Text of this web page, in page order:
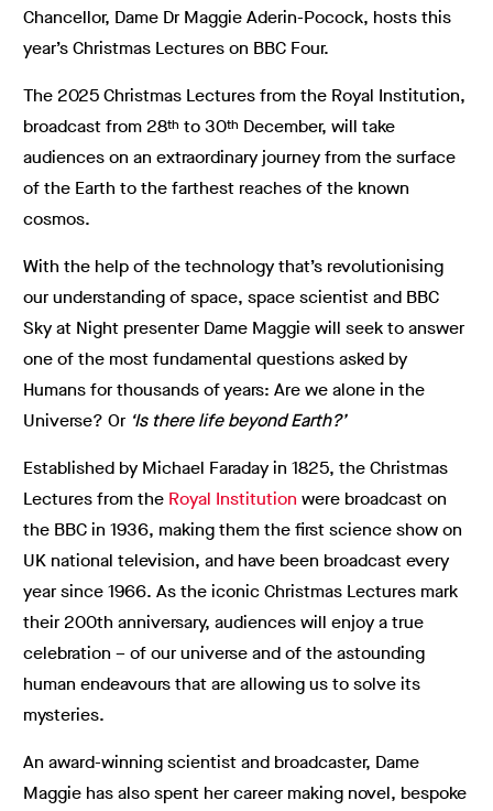
Chancellor, Dame Dr Maggie Aderin-Pocock, hosts this
year’s Christmas Lectures on BBC Four.
The 2025 Christmas Lectures from the Royal Institution,
broadcast from 28th to 30th December, will take
audiences on an extraordinary journey from the surface
of the Earth to the farthest reaches of the known
cosmos.
With the help of the technology that’s revolutionising
our understanding of space, space scientist and BBC
Sky at Night presenter Dame Maggie will seek to answer
one of the most fundamental questions asked by
Humans for thousands of years: Are we alone in the
Universe? Or ‘Is there life beyond Earth?’
Established by Michael Faraday in 1825, the Christmas
Lectures from the Royal Institution were broadcast on
the BBC in 1936, making them the first science show on
UK national television, and have been broadcast every
year since 1966. As the iconic Christmas Lectures mark
their 200th anniversary, audiences will enjoy a true
celebration – of our universe and of the astounding
human endeavours that are allowing us to solve its
mysteries.
An award-winning scientist and broadcaster, Dame
Maggie has also spent her career making novel, bespoke